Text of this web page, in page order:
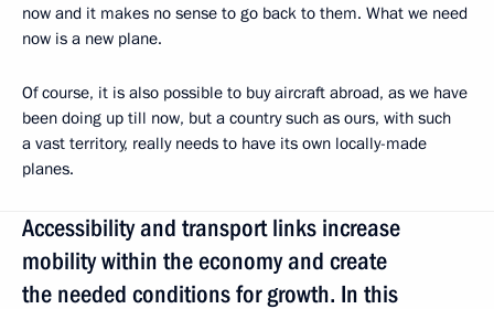
now and it makes no sense to go back to them. What we need
now is a new plane.
Of course, it is also possible to buy aircraft abroad, as we have
been doing up till now, but a country such as ours, with such
a vast territory, really needs to have its own locally-made
planes.
Accessibility and transport links increase
mobility within the economy and create
the needed conditions for growth. In this